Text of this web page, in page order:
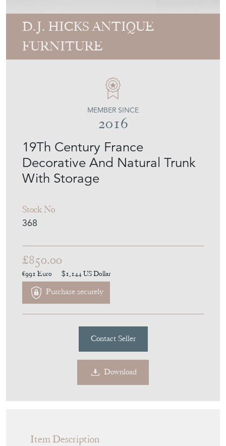
D.J. HICKS ANTIQUE
FURNITURE
19Th Century France
Decorative And Natural Trunk
With Storage
Stock No
368
MEMBER SINCE
2016
£850.00
€991 Euro $1,144US Dollar
Purchase securely
Contact Seller
Download
Item Description